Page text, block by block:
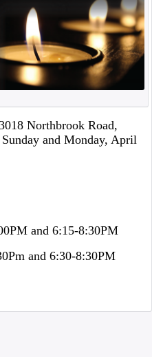
Northbrook Road,
and Monday, April
and 6:15-8:30PM
and 6:30-8:30PM